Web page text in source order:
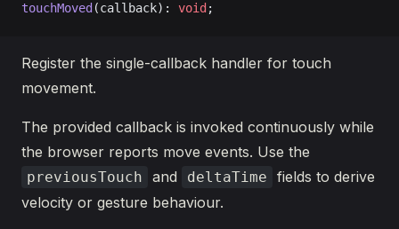
touchMoved (callback): void ;
Register the single-callback handler for touch
movement.
The provided callback is invoked continuously while
the browser reports move events. Use the
previousTouch and deltaTime
fields to derive
velocity or gesture behaviour.